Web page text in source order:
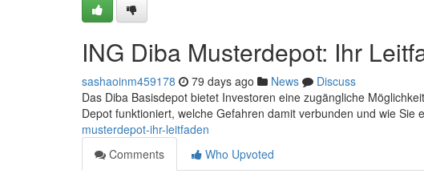
ING Diba Musterdepot: Ihr
sashaoinm459178 79 days ago News
Discuss
Das Diba Basisdepot bietet Investoren eine zugängliche
Depot funktioniert, welche Gefahren damit verbunden und wie Sie
musterdepot-ihr-leitfaden
Comments
Who Upvoted